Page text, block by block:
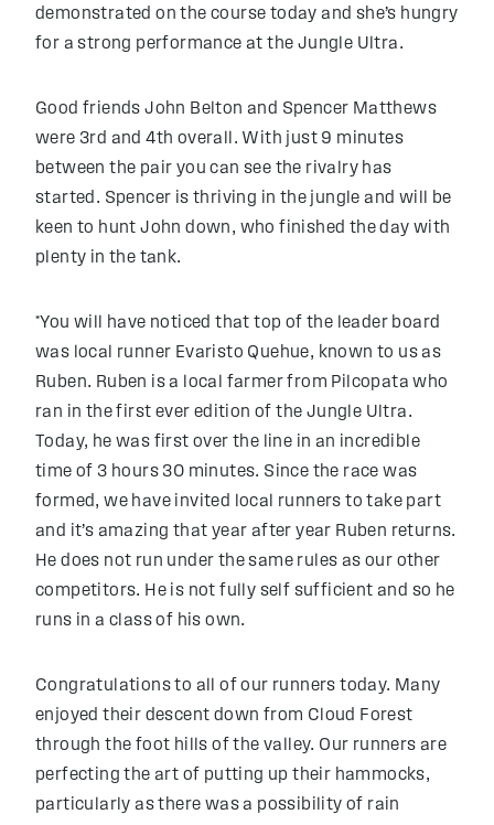
demonstrated on the course today and she’s hungry
for a strong performance at the Jungle Ultra.
Good friends John Belton and Spencer Matthews
were 3rd and 4th overall. With just 9 minutes
between the pair you can see the rivalry has
started. Spencer is thriving in the jungle and will be
keen to hunt John down, who finished the day with
plenty in the tank.
*You will have noticed that top of the leader board
was local runner Evaristo Quehue, known to us as
Ruben. Ruben is a local farmer from Pilcopata who
ran in the first ever edition of the Jungle Ultra.
Today, he was first over the line in an incredible
time of 3 hours 30 minutes. Since the race was
formed, we have invited local runners to take part
and it’s amazing that year after year Ruben returns.
He does not run under the same rules as our other
competitors. He is not fully self sufficient and so he
runs in a class of his own.
Congratulations to all of our runners today. Many
enjoyed their descent down from Cloud Forest
through the foot hills of the valley. Our runners are
perfecting the art of putting up their hammocks,
particularly as there was a possibility of rain